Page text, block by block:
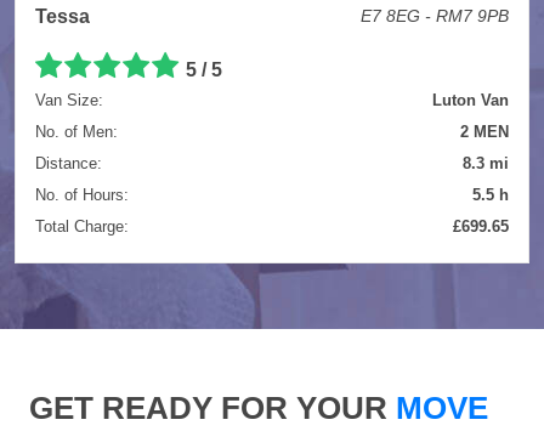
Tessa E7 8EG - RM7 9PB
5 / 5
Van Size:
Luton Van
No. of Men:
2 MEN
Distance:
8.3 mi
No. of Hours:
5.5 h
Total Charge:
£699.65
GET READY FOR YOUR MOVE